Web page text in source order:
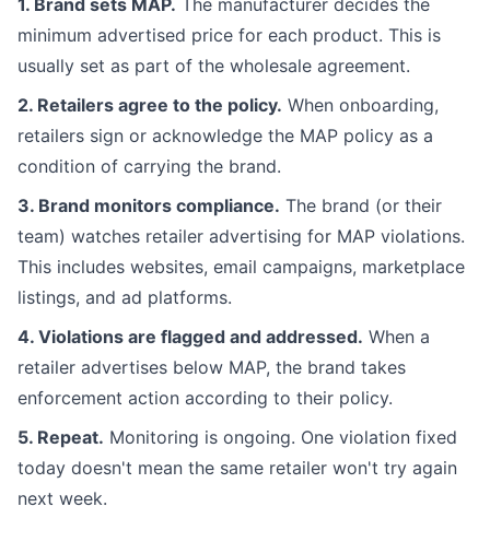
minimum advertised price for each product. This is
usually set as part of the wholesale agreement.
2. Retailers agree to the policy. When onboarding,
retailers sign or acknowledge the MAP policy as a
condition of carrying the brand.
3. Brand monitors compliance. The brand (or their
team) watches retailer advertising for MAP violations.
This includes websites, email campaigns, marketplace
listings, and ad platforms.
4. Violations are flagged and addressed. When a
retailer advertises below MAP, the brand takes
enforcement action according to their policy.
5. Repeat. Monitoring is ongoing. One violation fixed
today doesn't mean the same retailer won't try again
next week.